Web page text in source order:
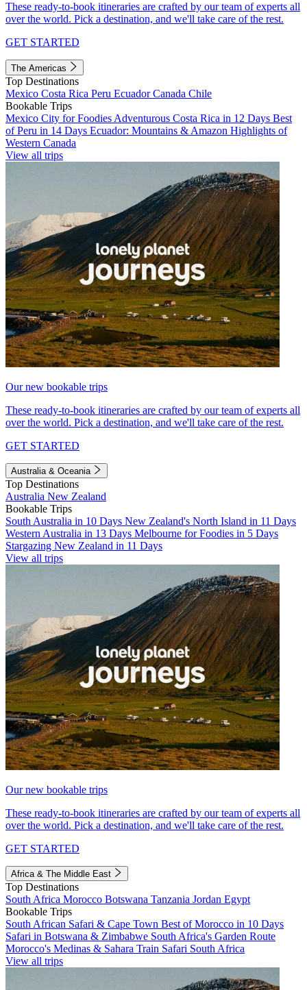
These ready-to-book itineraries are crafted by our team of experts all
over the world. Pick a destination, and we'll take care of the rest.
GET STARTED
The Americas
Top Destinations
Mexico Costa Rica Peru EcuadorCanada Chile
Bookable Trips
Mexico City for Foodies Adventurous Costa Rica in 12 Days Best
of Peru in 14 Days Ecuador: Mountains & Amazon Highlights of
Western Canada
View all trips
Our new bookable trips
These ready-to-book itineraries are crafted by our team of experts all
over the world. Pick a destination, and we'll take care of the rest.
GET STARTED
Australia & Oceania
Top Destinations
Australia New Zealand
Bookable Trips
South Australia in 10 Days New Zealand's North Island in 11 Days
Western Australia in 13 Days Melbourne for Foodies in 5 Days
Stargazing New Zealand in 11 Days
View all trips
Our new bookable trips
These ready-to-book itineraries are crafted by our team of experts all
over the world. Pick a destination, and we'll take care of the rest.
GET STARTED
Africa & The Middle East
Top Destinations
South Africa Morocco Botswana Tanzania Jordan Egypt
Bookable Trips
South African Safari & Cape Town Best of Morocco in 10 Days
Safari in Botswana & Zimbabwe South Africa's Garden Route
Morocco's Medinas & Sahara Train Safari South Africa
View all trips